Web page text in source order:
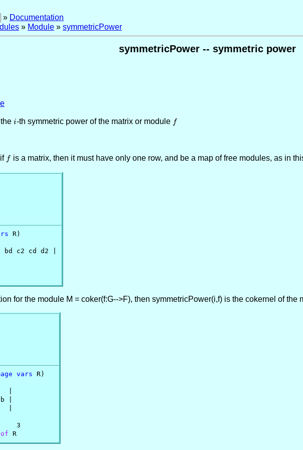
» Documentation
» Module » symmetricPower
symmetricPower -- symmetric power
ii-th symmetric power of the matrix or module ff
ff is a matrix, then it must have only one row, and be a map of free modules, as in
R)
bd c2 cd d2 |
for the module M = coker(f:G-->F), then symmetricPower(i,f) is the cokernel of
vars R)
|
|
|
3
of R